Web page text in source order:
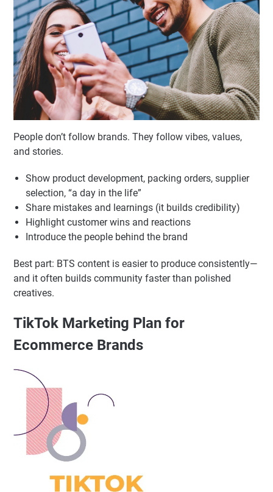
People don’t follow brands. They follow vibes, values,
and stories.
Show product development, packing orders, supplier
selection, “a day in the life”
Share mistakes and learnings (it builds credibility)
Highlight customer wins and reactions
Best part: BTS content is easier to produce consistently—
and it often builds community faster than polished
TikTok Marketing Plan for
Ecommerce Brands